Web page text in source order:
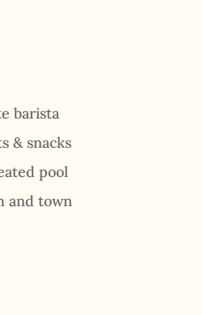
barista
& snacks
pool
and town